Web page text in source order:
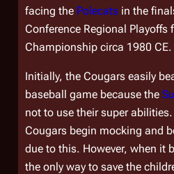
facing the Polecats in the
Conference Regional Playoffs
Championship circa 1980 CE.
Initially, the Cougars easily
baseball game because the
not to use their super
Cougars begin mocking and
due to this. However, when it
the only way to save the